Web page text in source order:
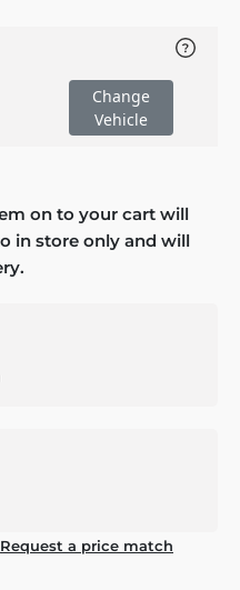
Change
Vehicle
on to your cart will
in store only and will
Request a price match